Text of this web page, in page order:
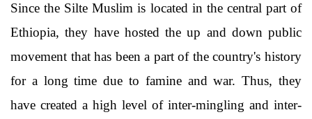
Since the Silte Muslim is located in the central part of
Ethiopia, they have hosted the up and down public
movement that has been a part of the country's history
for a long time due to famine and war. Thus, they
have created a high level of inter-mingling and inter-